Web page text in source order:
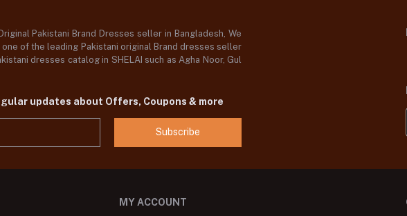
Pakistani Brand Dresses seller in Bangladesh, We
of the leading Pakistani original Brand dresses seller
dresses catalog in SHELAI such as Agha Noor, Gul
updates about Offers, Coupons & more
Subscribe
MY ACCOUNT